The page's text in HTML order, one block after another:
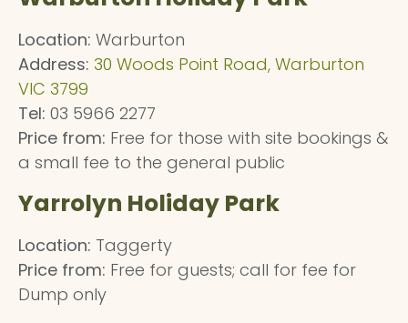
Location: Warburton
Address: 30 Woods Point Road, Warburton
VIC 3799
Tel: 03 5966 2277
Price from: Free for those with site bookings &
a small fee to the general public
Yarrolyn Holiday Park
Location: Taggerty
Price from: Free for guests; call for fee for
Dump only